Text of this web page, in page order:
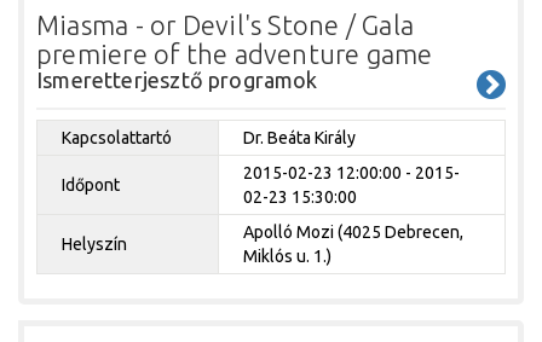
Miasma - or Devil's Stone / Gala
premiere of the adventure game
Ismeretterjesztő programok
Kapcsolattartó Dr. Beáta Király
Időpont
2015-02-23 12:00:00 - 2015-
02-23 15:30:00
Helyszín
Apolló Mozi (4025 Debrecen,
Miklós u. 1.)